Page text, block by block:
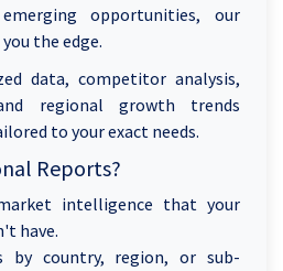
opportunities, our
the edge.
data, competitor analysis,
regional growth trends
to your exact needs.
Reports?
intelligence that your
have.
by country, region, or sub-